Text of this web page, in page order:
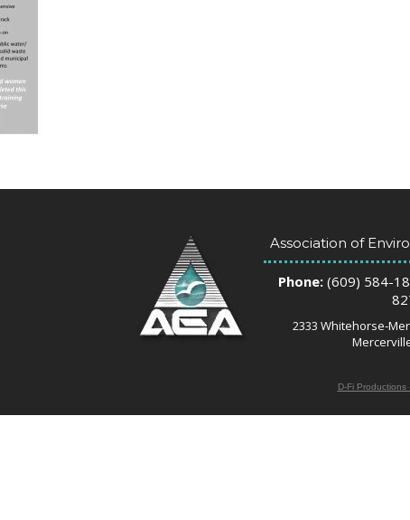
Association of
Phone:(609) 584-
2333 Whitehorse-
D-Fi Productions